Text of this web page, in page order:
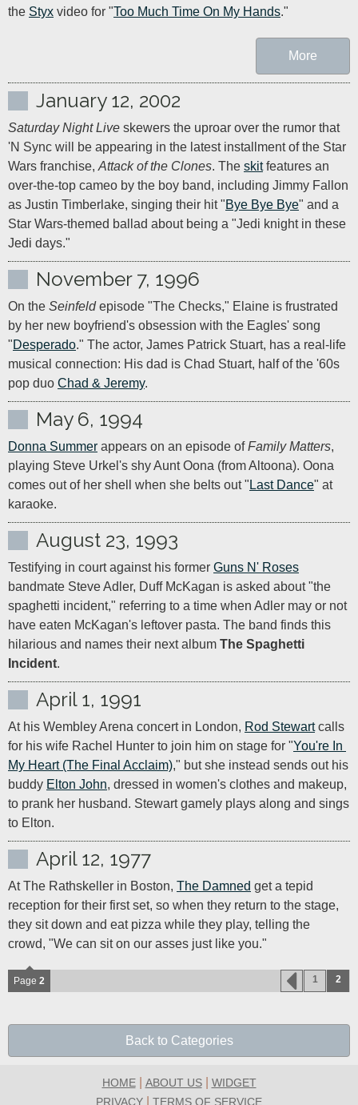
the Styx video for "Too Much Time On My Hands."
More
January 12, 2002
Saturday Night Live skewers the uproar over the rumor that
'N Sync will be appearing in the latest installment of the Star
Wars franchise, Attack of the Clones. The skit features an
over-the-top cameo by the boy band, including Jimmy Fallon
as Justin Timberlake, singing their hit "Bye Bye Bye" and a
Star Wars-themed ballad about being a "Jedi knight in these
Jedi days."
November 7, 1996
On the Seinfeld episode "The Checks," Elaine is frustrated
by her new boyfriend's obsession with the Eagles' song
"Desperado." The actor, James Patrick Stuart, has a real-life
musical connection: His dad is Chad Stuart, half of the '60s
pop duo Chad & Jeremy.
May 6, 1994
Donna Summer appears on an episode of Family Matters,
playing Steve Urkel's shy Aunt Oona (from Altoona). Oona
comes out of her shell when she belts out " Last Dance" at
karaoke.
August 23, 1993
Testifying in court against his former Guns N' Roses
bandmate Steve Adler, Duff McKagan is asked about "the
spaghetti incident," referring to a time when Adler may or not
have eaten McKagan's leftover pasta. The band finds this
hilarious and names their next album The Spaghetti
Incident.
April 1, 1991
At his Wembley Arena concert in London, Rod Stewart calls
for his wife Rachel Hunter to join him on stage for "You're In
My Heart (The Final Acclaim)," but she instead sends out his
buddy Elton John, dressed in women's clothes and makeup,
to prank her husband. Stewart gamely plays along and sings
to Elton.
April 12, 1977
At The Rathskeller in Boston, The Damned get a tepid
reception for their first set, so when they return to the stage,
they sit down and eat pizza while they play, telling the
crowd, "We can sit on our asses just like you."
Page 2 1 2
Back to Categories
HOME| ABOUT US| WIDGET
PRIVACY
TERMS OF SERVICE